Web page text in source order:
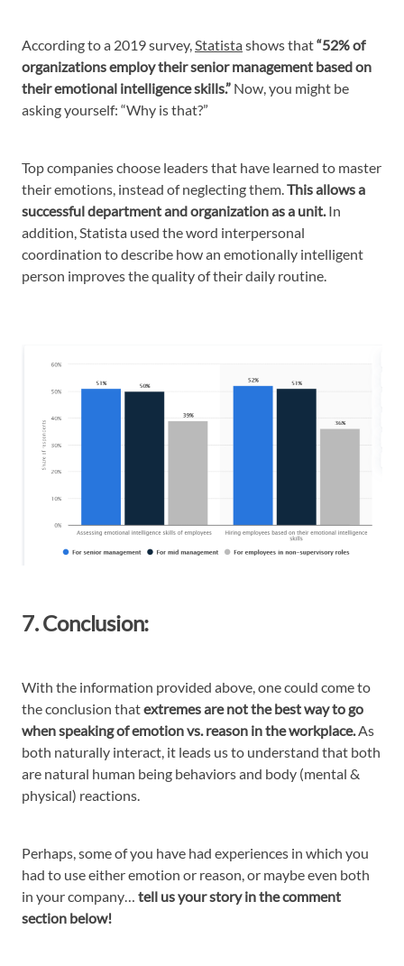
According to a 2019 survey,Statistashows that“52% of
organizations employ their senior management based on
their emotional intelligence skills.” Now, you might be
asking yourself: “Why is that?”
Top companies choose leaders that have learned to master
their emotions, instead of neglecting them.This allows a
successful department and organization as a unit.In
addition, Statista used the word interpersonal
coordination to describe how an emotionally intelligent
person improves the quality of their daily routine.
7. Conclusion:
With the information provided above, one could come to
the conclusion thatextremes are not the best way to go
when speaking of emotion vs. reason in the workplace.As
both naturally interact, it leads us to understand that both
are natural human being behaviors and body (mental &
physical) reactions.
Perhaps, some of you have had experiences in which you
had to use either emotion or reason, or maybe even both
in your company… tell us your story in the comment
section below!